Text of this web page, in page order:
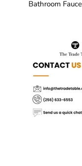
Bathroom